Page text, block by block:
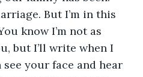
But I’m in this
know I’m not as
but I’ll write when I
see your face and hear